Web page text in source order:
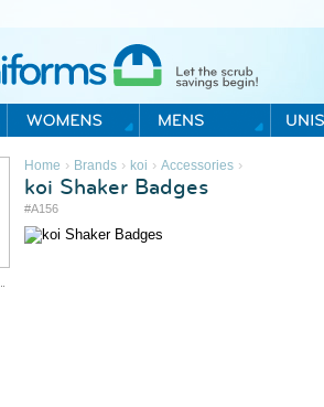
Home › Brands› koi › Accessories›
koi Shaker Badges
#A156